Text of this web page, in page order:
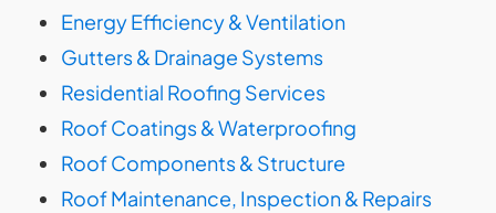
Energy Efficiency & Ventilation
Gutters & Drainage Systems
Residential Roofing Services
Roof Coatings & Waterproofing
Roof Components & Structure
Roof Maintenance, Inspection & Repairs